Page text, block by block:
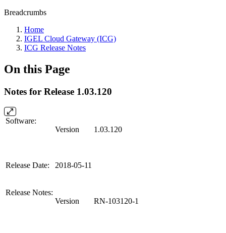
Breadcrumbs
Home
IGEL Cloud Gateway (ICG)
ICG Release Notes
On this Page
Notes for Release 1.03.120
Software:
Version
1.03.120
Release Date: 2018-05-11
Release Notes:
Version
RN-103120-1